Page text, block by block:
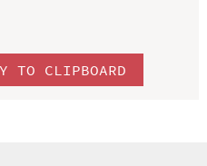
TO CLIPBOARD